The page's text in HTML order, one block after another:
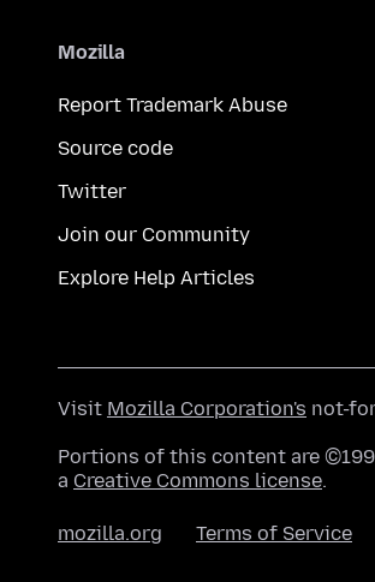
Mozilla
Report Trademark Abuse
Source code
Twitter
Join our Community
Explore Help Articles
Visit Mozilla Corporation's not-
Portions of this content are
a Creative Commons license.
mozilla.org Terms of Service